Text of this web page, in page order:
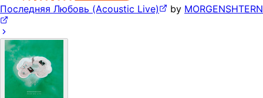
Последняя Любовь (Acoustic Live) by MORGENSHTERN